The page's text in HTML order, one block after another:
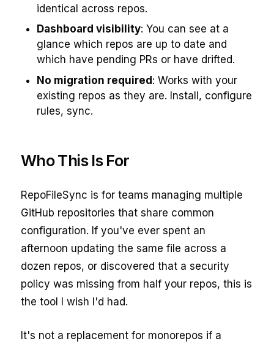
identical across repos.
Dashboard visibility: You can see at a
glance which repos are up to date and
which have pending PRs or have drifted.
No migration required: Works with your
existing repos as they are. Install, configure
rules, sync.
Who This Is For
RepoFileSync is for teams managing multiple
GitHub repositories that share common
configuration. If you've ever spent an
afternoon updating the same file across a
dozen repos, or discovered that a security
policy was missing from half your repos, this is
the tool I wish I'd had.
It's not a replacement for monorepos if a